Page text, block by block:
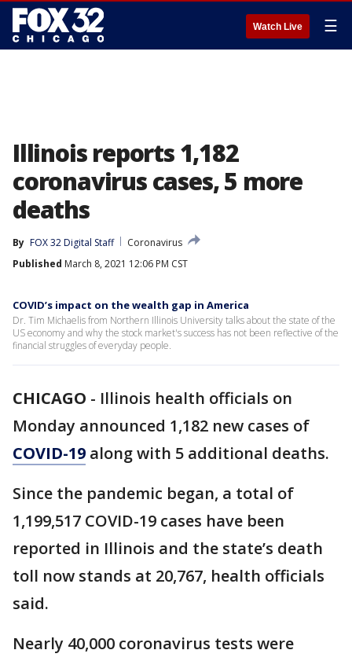
Watch Live ☰
Illinois reports 1,182
coronavirus cases, 5 more
deaths
By FOX 32 Digital Staff
Coronavirus
Published March 8, 2021 12:06 PM CST
COVID’s impact on the wealth gap in America
Dr. Tim Michaelis from Northern Illinois University talks about the state of the
US economy and why the stock market's success has not been reflective of the
financial struggles of everyday people.
CHICAGO - Illinois health officials on
Monday announced 1,182 new cases of
COVID-19 along with 5 additional deaths.
Since the pandemic began, a total of
1,199,517 COVID-19 cases have been
reported in Illinois and the state’s death
toll now stands at 20,767, health officials
said.
Nearly 40,000 coronavirus tests were